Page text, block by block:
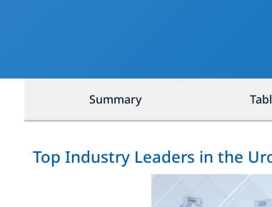
Summary
Top Industry Leaders in the